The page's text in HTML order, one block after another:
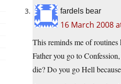
fardels bear
16 March 2008
This reminds me of routines
Father you go to
die? Do you go Hell